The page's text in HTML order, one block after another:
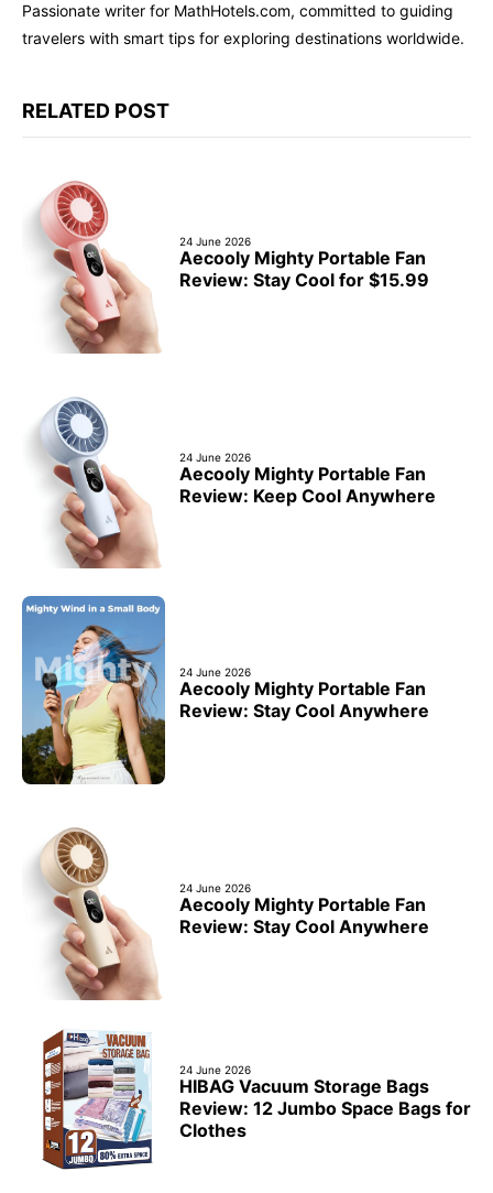
Passionate writer for MathHotels.com, committed to guiding
travelers with smart tips for exploring destinations worldwide.
RELATED POST
24 June 2026
Aecooly Mighty Portable Fan
Review: Stay Cool for $15.99
24 June 2026
Aecooly Mighty Portable Fan
Review: Keep Cool Anywhere
24 June 2026
Aecooly Mighty Portable Fan
Review: Stay Cool Anywhere
24 June 2026
Aecooly Mighty Portable Fan
Review: Stay Cool Anywhere
24 June 2026
HIBAG Vacuum Storage Bags
Review: 12 Jumbo Space Bags for
Clothes